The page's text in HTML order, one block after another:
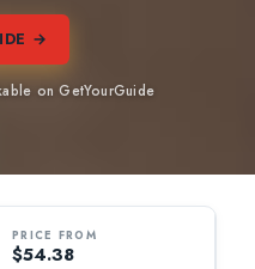
→
on GetYourGuide
PRICE FROM
$54.38